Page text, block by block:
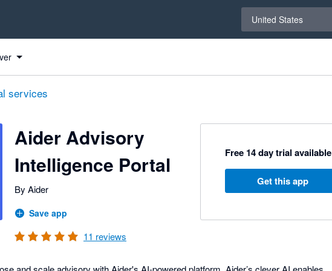
United States
services
Aider Advisory
Intelligence Portal
By Aider
Save app
11 reviews
Free 14 day trial available
Get this app